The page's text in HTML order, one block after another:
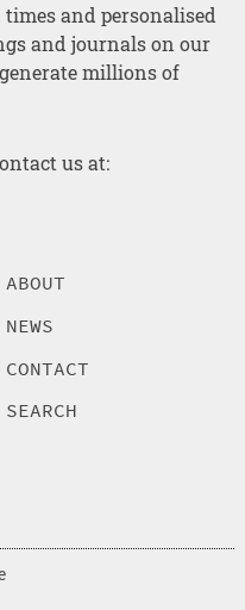
and personalised
and journals on our
millions of
us at:
ABOUT
NEWS
CONTACT
SEARCH